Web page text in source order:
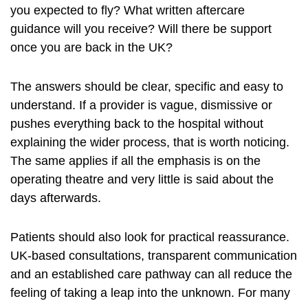
you expected to fly? What written aftercare
guidance will you receive? Will there be support
once you are back in the UK?
The answers should be clear, specific and easy to
understand. If a provider is vague, dismissive or
pushes everything back to the hospital without
explaining the wider process, that is worth noticing.
The same applies if all the emphasis is on the
operating theatre and very little is said about the
days afterwards.
Patients should also look for practical reassurance.
UK-based consultations, transparent communication
and an established care pathway can all reduce the
feeling of taking a leap into the unknown. For many